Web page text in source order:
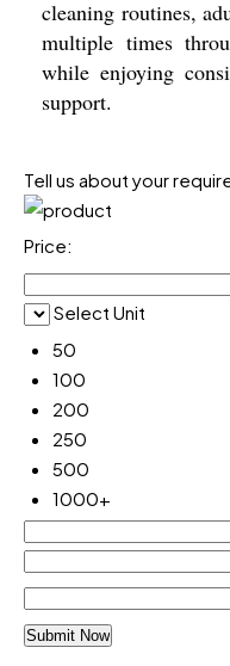
cleaning routines,
multiple times
while enjoying
support.
Tell us about your
Price:
Select Unit
50
100
200
250
500
1000+